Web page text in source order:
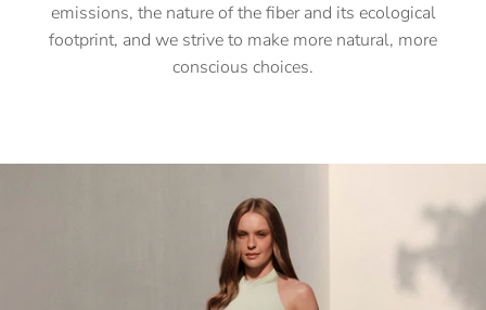
emissions, the nature of the fiber and its ecological
footprint, and we strive to make more natural, more
conscious choices.